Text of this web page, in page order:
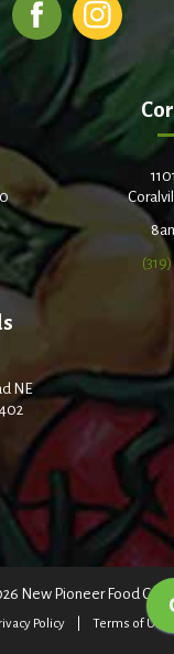
NE
New Pioneer Food Co-
Policy Terms of Use